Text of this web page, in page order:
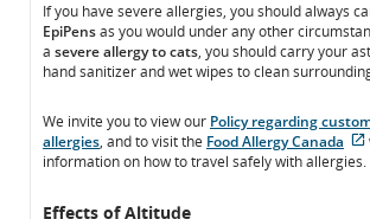
If you have severe allergies, you should always
EpiPensas you would under any other
a severe allergy to cats, you should carry your
hand sanitizer and wet wipes to clean
We invite you to view our Policy regarding
allergies, and to visit the Food Allergy Canada
information on how to travel safely with allergies.
Effects of Altitude